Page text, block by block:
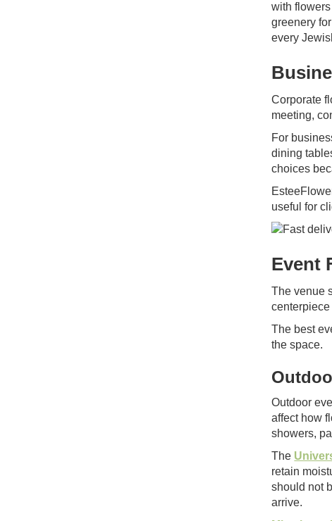
with
greenery
every
Corporate
meeting,
For
dining
choices
useful for
Event
The venue
The best
the space.
Outdoor
affect how
showers,
The
retain
should not
arrive.